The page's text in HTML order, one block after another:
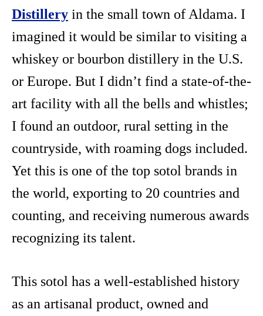
Distillery in the small town of Aldama. I
imagined it would be similar to visiting a
whiskey or bourbon distillery in the U.S.
or Europe. But I didn’t find a state-of-the-
art facility with all the bells and whistles;
I found an outdoor, rural setting in the
countryside, with roaming dogs included.
Yet this is one of the top sotol brands in
the world, exporting to 20 countries and
counting, and receiving numerous awards
recognizing its talent.
This sotol has a well-established history
as an artisanal product, owned and